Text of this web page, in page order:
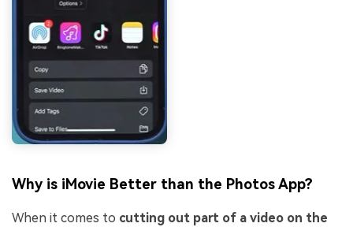
Why is iMovie Better than the Photos App?
When it comes to cutting out part of a video on the